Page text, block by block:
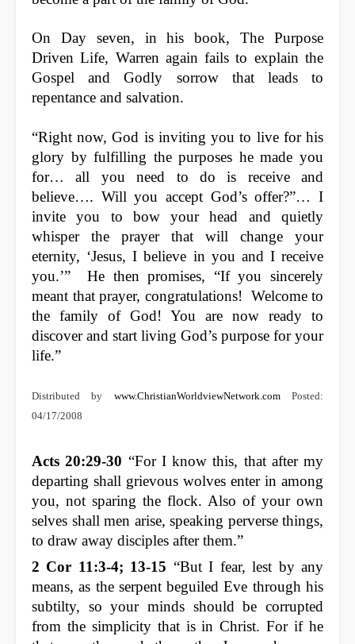
On Day seven, in his book, The Purpose
Driven Life, Warren again fails to explain the
Gospel and Godly sorrow that leads to
repentance and salvation.
“Right now, God is inviting you to live for his
glory by fulfilling the purposes he made you
for… all you need to do is receive and
believe…. Will you accept God’s offer?”… I
invite you to bow your head and quietly
whisper the prayer that will change your
eternity, ‘Jesus, I believe in you and I receive
you.’” He then promises, “If you sincerely
meant that prayer, congratulations! Welcome to
the family of God! You are now ready to
discover and start living God’s purpose for your
life.”
Distributed by www.ChristianWorldviewNetwork.comPosted:
04/17/2008
Acts 20:29-30 “For I know this, that after my
departing shall grievous wolves enter in among
you, not sparing the flock. Also of your own
selves shall men arise, speaking perverse things,
to draw away disciples after them.”
2 Cor 11:3-4; 13-15 “But I fear, lest by any
means, as the serpent beguiled Eve through his
subtilty, so your minds should be corrupted
from the simplicity that is in Christ. For if he